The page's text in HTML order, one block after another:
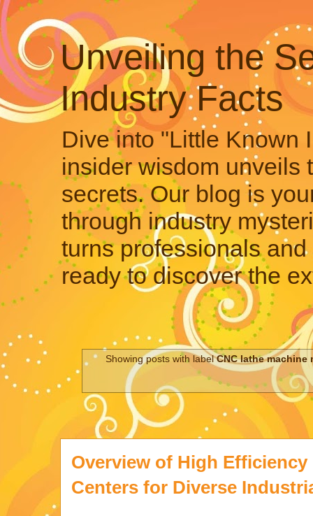
Unveiling the
Industry Facts
Dive into "Little Known
insider wisdom unveils
secrets. Our blog is
through industry
turns professionals
ready to discover the
Showing posts with labelCNC lathe machine
Overview of High Efficiency
Centers for Diverse